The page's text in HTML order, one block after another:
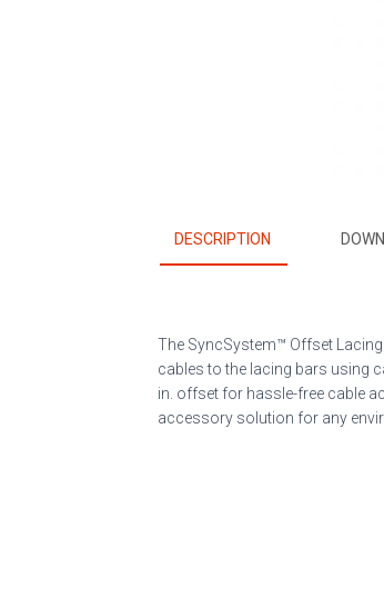
DESCRIPTION
The SyncSystem™ Offset
cables to the lacing bars using
in. offset for hassle-free cable
accessory solution for any